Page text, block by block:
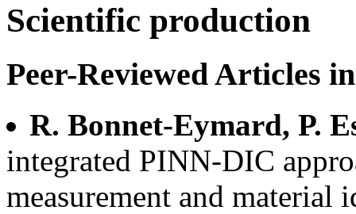
Scientific production
Peer-Reviewed Articles
R. Bonnet-Eymard, P.
integrated PINN-DIC
measurement and